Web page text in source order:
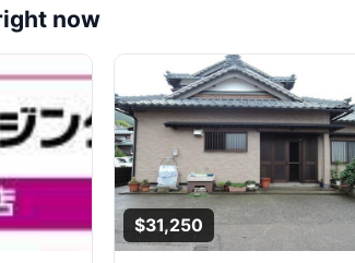
now
$31,250